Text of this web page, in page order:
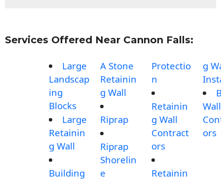
Services Offered Near Cannon Falls:
Large
Landscap
ing
Blocks
Large
Retainin
g Wall
Building
A Stone
Retainin
g Wall
Riprap
Riprap
Shorelin
e
Protectio
n
Retainin
g Wall
Contract
ors
Retainin
g
Wall
ors